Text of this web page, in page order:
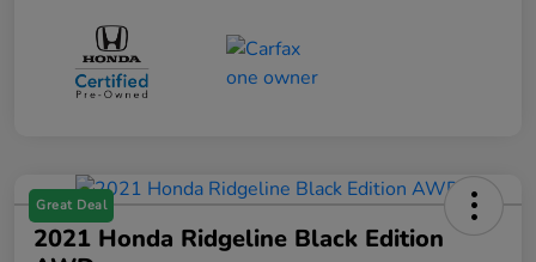
Great Deal
2021 Honda Ridgeline Black Edition